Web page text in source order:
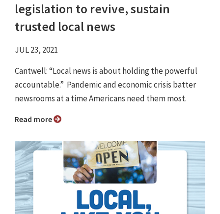
legislation to revive, sustain
trusted local news
JUL 23, 2021
Cantwell: “Local news is about holding the powerful
accountable.” Pandemic and economic crisis batter
newsrooms at a time Americans need them most.
Read more